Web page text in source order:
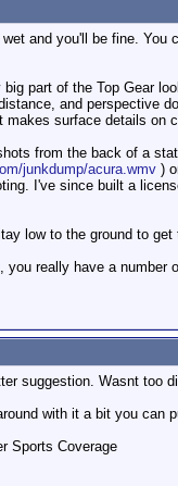
and you'll be fine.
big part of the Top Gear
and perspective
makes surface details on
from the back of a
junkdump/acura.wmv )
I've since built a
low to the ground to
you really have a number
suggestion. Wasnt too
with it a bit you can
Sports Coverage